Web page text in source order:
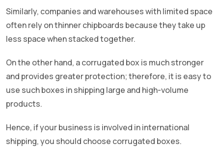
Similarly, companies and warehouses with limited space
often rely on thinner chipboards because they take up
less space when stacked together.
On the other hand, a corrugated box is much stronger
and provides greater protection; therefore, it is easy to
use such boxes in shipping large and high-volume
products.
Hence, if your business is involved in international
shipping, you should choose corrugated boxes.